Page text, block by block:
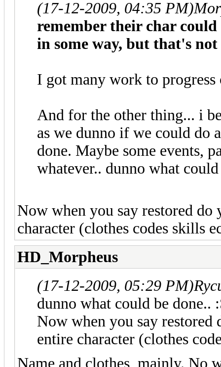
(17-12-2009, 04:35 PM)
remember their char
in some way, but that's not
I got many work to
And for the other thing... i
as we dunno if we could do
done. Maybe some events,
whatever.. dunno what
Now when you say restored do
character (clothes codes skills
HD_Morpheus
(17-12-2009, 05:29 PM)
dunno what could be done..
Now when you say restored
entire character (clothes
Name and clothes, mainly. No